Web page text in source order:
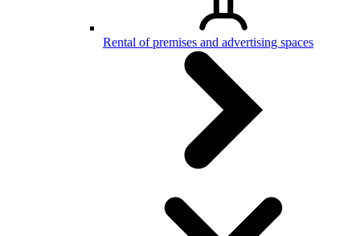
Rental of premises and advertising spaces